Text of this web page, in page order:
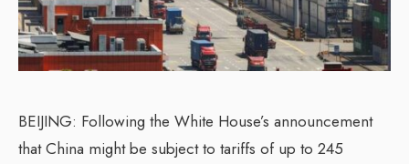
BEIJING: Following the White House’s announcement
that China might be subject to tariffs of up to 245